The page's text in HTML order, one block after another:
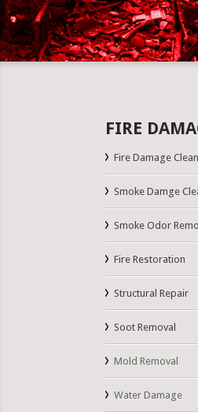
FIRE
Fire Damage
Smoke Damge
Smoke Odor
Fire Restoration
Structural Repair
Soot Removal
Mold Removal
Water Damage